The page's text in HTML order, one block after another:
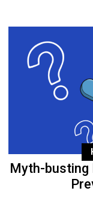
Myth-busting